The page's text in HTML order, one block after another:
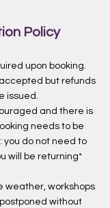
Policy
upon booking.
but refunds
issued.
and there is
needs to be
you do not need to
will be returning*
weather, workshops
without